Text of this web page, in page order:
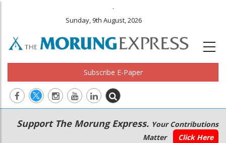
.
Sunday, 9th August, 2026
Subscribe E-Paper
Main
navigation
Secondary
Menu
Support The Morung Express. Your Contributions
Matter
Click Here